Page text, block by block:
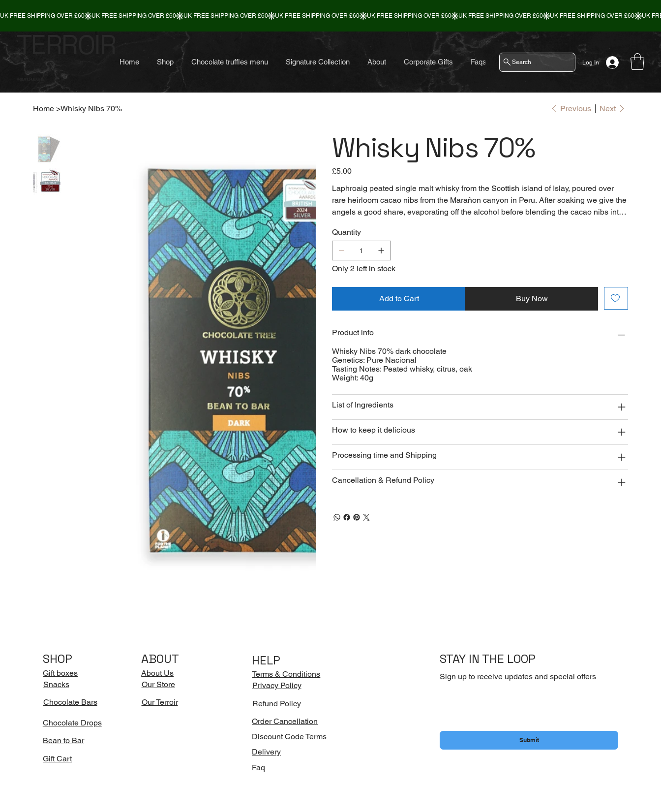
Search Log In
Home Shop Chocolate truffles menu Signature Collection About Corporate Gifts Faqs Contact
TERROIR
Home >Whisky Nibs 70% Previous Next
Whisky Nibs 70%
Price
£5.00
Laphroaig peated single malt whisky from the Scottish island of Islay, poured over
rare heirloom cacao nibs from the Marañon canyon in Peru. After soaking we give the
angels a good share, evaporating off the alcohol before blending the cacao nibs into
Quantity
Only 2 left in stock
Add to Cart Buy Now
Product info
Whisky Nibs 70% dark chocolate
Genetics: Pure Nacional
Tasting Notes: Peated whisky, citrus, oak
Weight: 40g
List of Ingredients
How to keep it delicious
Processing time and Shipping
Cancellation & Refund Policy
SHOP
Gift boxes
Snacks
Chocolate Bars
Chocolate Drops
Bean to Bar
Gift Cart
ABOUT
About Us
Our Store
Our Terroir
HELP
Terms & Conditions
Privacy Policy
Refund Policy
Order Cancellation
Discount Code Terms
Delivery
Faq
STAY IN THE LOOP
Sign up to receive updates and special offers
Submit